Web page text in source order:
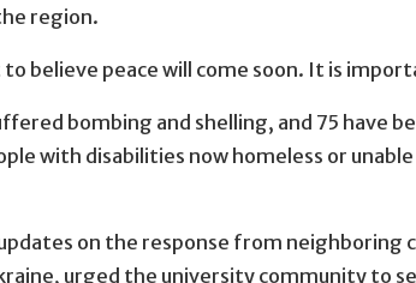
region.
believe peace will come soon. It is
bombing and shelling, and 75 have
with disabilities now homeless or
on the response from
urged the university community to